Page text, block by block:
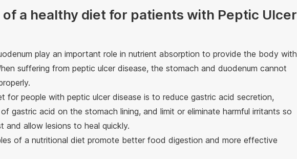
of a healthy diet for patients with Peptic Ulcer
play an important role in nutrient absorption to provide the body with
suffering from peptic ulcer disease, the stomach and duodenum cannot
for people with peptic ulcer disease is to reduce gastric acid secretion,
gastric acid on the stomach lining, and limit or eliminate harmful irritants so
and allow lesions to heal quickly.
of a nutritional diet promote better food digestion and more effective